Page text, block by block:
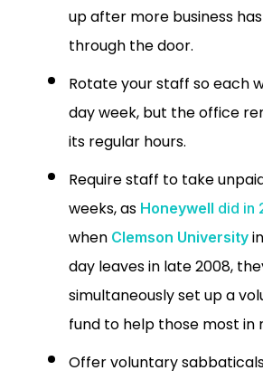
up after more business
through the door.
Rotate your staff so each
day week, but the office
its regular hours.
Require staff to take
weeks, as Honeywell did in
when Clemson University
day leaves in late 2008,
simultaneously set up a
fund to help those most in
Offer voluntary